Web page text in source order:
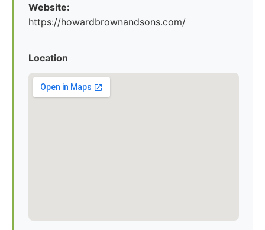
Website:
https://howardbrownandsons.com/
Location